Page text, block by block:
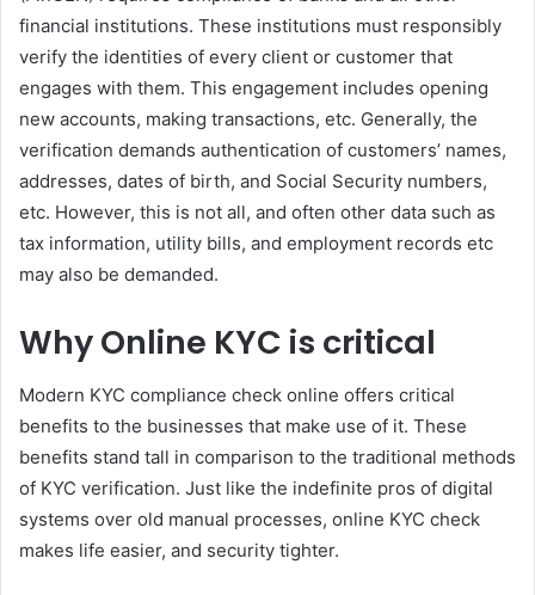
financial institutions. These institutions must responsibly
verify the identities of every client or customer that
engages with them. This engagement includes opening
new accounts, making transactions, etc. Generally, the
verification demands authentication of customers’ names,
addresses, dates of birth, and Social Security numbers,
etc. However, this is not all, and often other data such as
tax information, utility bills, and employment records etc
may also be demanded.
Why Online KYC is critical
Modern KYC compliance check online offers critical
benefits to the businesses that make use of it. These
benefits stand tall in comparison to the traditional methods
of KYC verification. Just like the indefinite pros of digital
systems over old manual processes, online KYC check
makes life easier, and security tighter.